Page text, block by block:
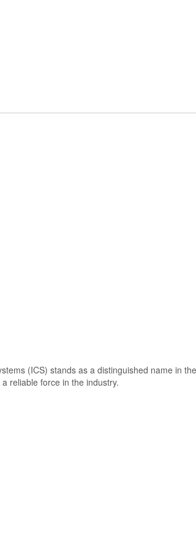
(ICS) stands as a distinguished name in
reliable force in the industry.